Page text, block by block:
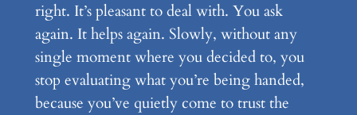
right. It’s pleasant to deal with. You ask
again. It helps again. Slowly, without any
single moment where you decided to, you
stop evaluating what you’re being handed,
because you’ve quietly come to trust the